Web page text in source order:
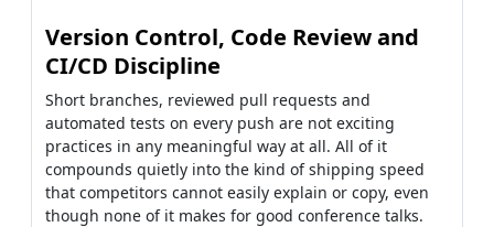
Version Control, Code Review and
CI/CD Discipline
Short branches, reviewed pull requests and
automated tests on every push are not exciting
practices in any meaningful way at all. All of it
compounds quietly into the kind of shipping speed
that competitors cannot easily explain or copy, even
though none of it makes for good conference talks.